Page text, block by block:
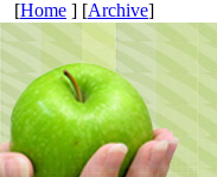
[Home ] [Archive]